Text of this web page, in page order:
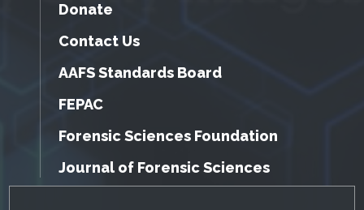
Donate
Contact Us
AAFS Standards Board
FEPAC
Forensic Sciences Foundation
Journal of Forensic Sciences